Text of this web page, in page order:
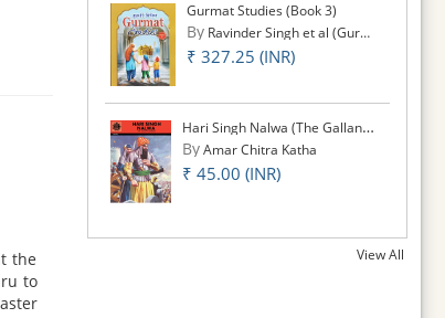
the
to
Gurmat Studies (Book 3)
By Ravinder Singh et al (Gurmat Studies)
₹ 327.25 (INR)
Hari Singh Nalwa (The Gallant General)
ByAmar Chitra Katha
₹ 45.00 (INR)
View All